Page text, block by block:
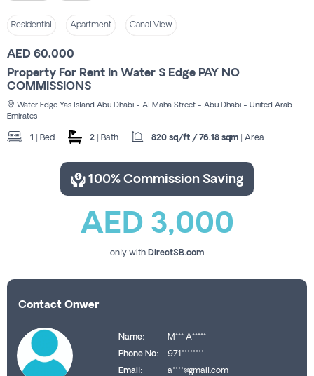
Residential Apartment Canal View
AED 60,000
Property For Rent In Water S Edge PAY NO
COMMISSIONS
Water Edge Yas Island Abu Dhabi - Al Maha Street - Abu Dhabi - United Arab
Emirates
1 | Bed 2 | Bath 820 sq/ft / 76.18 sqm | Area
100% Commission Saving
AED 3,000
only with DirectSB.com
Contact Onwer
Name:
M*** A*****
Phone No:
971********
Email:
a****@gmail.com